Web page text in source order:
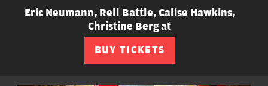
Eric Neumann, Rell Battle, Calise Hawkins,
Christine Berg at
BUY TICKETS